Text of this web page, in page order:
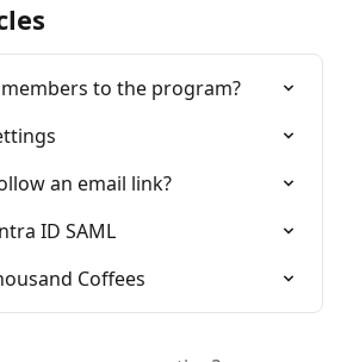
to the program?
an email link?
ID SAML
Coffees